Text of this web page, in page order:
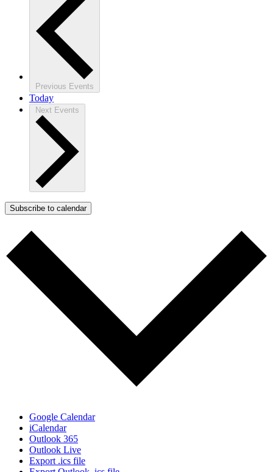
Previous Events
Today
Next Events
Subscribe to calendar
Google Calendar
iCalendar
Outlook 365
Outlook Live
Export .ics file